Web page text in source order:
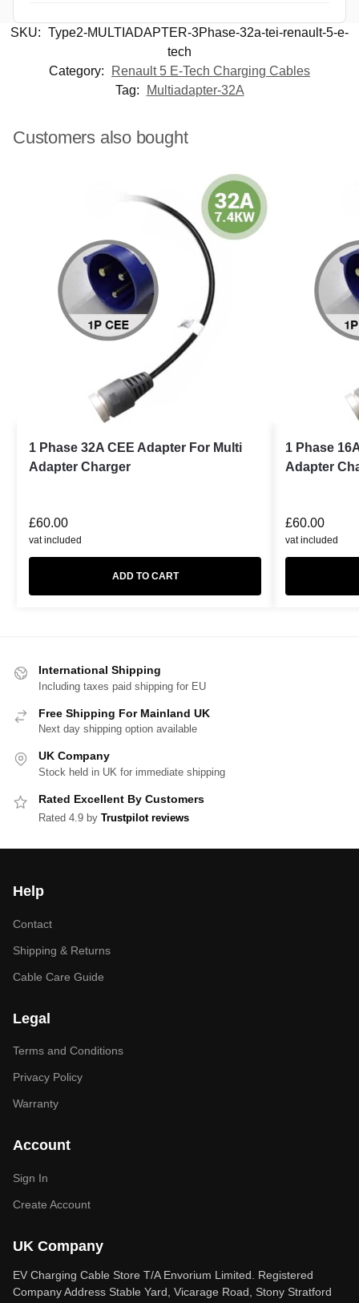
SKU: Type2-MULTIADAPTER-3Phase-32a-tei-renault-5-e-
tech
Category:
Renault 5 E-Tech Charging Cables
Tag:
Multiadapter-32A
Customers also bought
1 Phase 32A CEE Adapter For Multi
Adapter Charger
£60.00
vat included
ADD TO CART
1 Phase
Adapter
£60.00
vat included
International Shipping
Including taxes paid shipping for EU
Free Shipping For Mainland UK
Next day shipping option available
UK Company
Stock held in UK for immediate shipping
Rated Excellent By Customers
Rated 4.9 by Trustpilot reviews
Help
Contact
Shipping & Returns
Cable Care Guide
Legal
Terms and Conditions
Privacy Policy
Warranty
Account
Sign In
Create Account
UK Company
EV Charging Cable Store T/A Envorium Limited. Registered
Company Address Stable Yard, Vicarage Road, Stony Stratford